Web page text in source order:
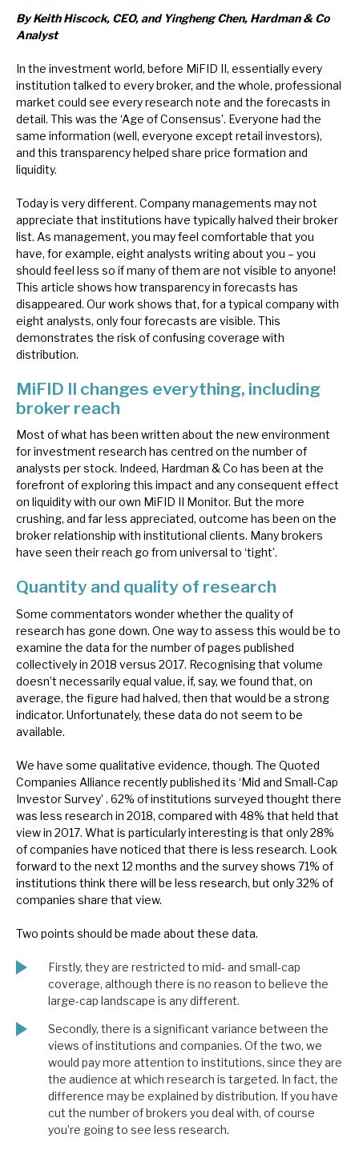
About Hardman & Co
Case studies
The team
News, podcasts & insights
By Keith Hiscock, CEO, and Yingheng Chen, Hardman & Co
Analyst
In the investment world, before MiFID II, essentially every
institution talked to every broker, and the whole, professional
market could see every research note and the forecasts in
detail. This was the ‘Age of Consensus’. Everyone had the
same information (well, everyone except retail investors),
and this transparency helped share price formation and
liquidity.
Today is very different. Company managements may not
appreciate that institutions have typically halved their broker
list. As management, you may feel comfortable that you
have, for example, eight analysts writing about you – you
should feel less so if many of them are not visible to anyone!
This article shows how transparency in forecasts has
disappeared. Our work shows that, for a typical company with
eight analysts, only four forecasts are visible. This
demonstrates the risk of confusing coverage with
distribution.
MiFID II changes everything, including
broker reach
Most of what has been written about the new environment
for investment research has centred on the number of
analysts per stock. Indeed, Hardman & Co has been at the
forefront of exploring this impact and any consequent effect
on liquidity with our own MiFID II Monitor. But the more
crushing, and far less appreciated, outcome has been on the
broker relationship with institutional clients. Many brokers
have seen their reach go from universal to ‘tight’.
Quantity and quality of research
Some commentators wonder whether the quality of
research has gone down. One way to assess this would be to
examine the data for the number of pages published
collectively in 2018 versus 2017. Recognising that volume
doesn’t necessarily equal value, if, say, we found that, on
average, the figure had halved, then that would be a strong
indicator. Unfortunately, these data do not seem to be
available.
We have some qualitative evidence, though. The Quoted
Companies Alliance recently published its ‘Mid and Small-Cap
Investor Survey’ . 62% of institutions surveyed thought there
was less research in 2018, compared with 48% that held that
view in 2017. What is particularly interesting is that only 28%
of companies have noticed that there is less research. Look
forward to the next 12 months and the survey shows 71% of
institutions think there will be less research, but only 32% of
companies share that view.
Two points should be made about these data.
Firstly, they are restricted to mid- and small-cap
coverage, although there is no reason to believe the
large-cap landscape is any different.
Secondly, there is a significant variance between the
views of institutions and companies. Of the two, we
would pay more attention to institutions, since they are
the audience at which research is targeted. In fact, the
difference may be explained by distribution. If you have
cut the number of brokers you deal with, of course
you’re going to see less research.